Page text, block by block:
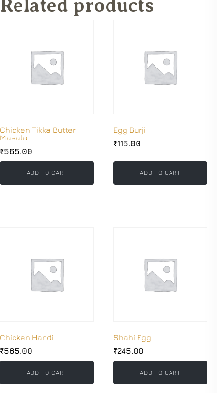
Related products
Chicken Tikka Butter
Masala
₹565.00
ADD TO CART
Egg Burji
₹115.00
ADD TO CART
Chicken Handi
₹565.00
ADD TO CART
Shahi Egg
₹245.00
ADD TO CART